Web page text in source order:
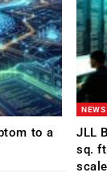
to a
NEWS
JLL
sq.